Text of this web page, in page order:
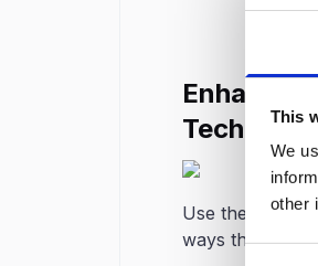
This
We
other
Enhance
Use the right
ways through